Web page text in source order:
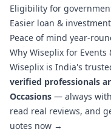
Eligibility for
Easier loan &
Peace of mind year-
Why Wiseplix for Events
Wiseplix is India's
verified professionals
Occasions — always
read real reviews, and
uotes now →